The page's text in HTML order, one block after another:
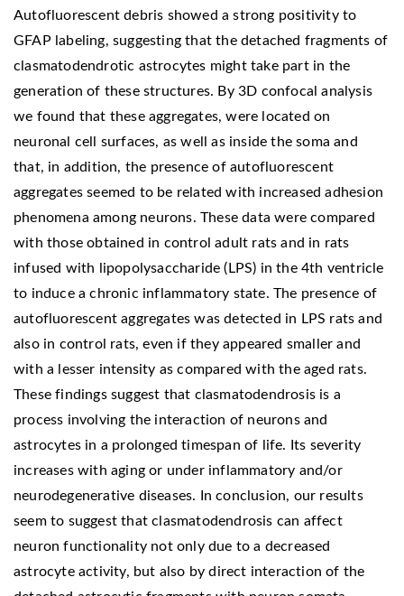
Autofluorescent debris showed a strong positivity to
GFAP labeling, suggesting that the detached fragments of
clasmatodendrotic astrocytes might take part in the
generation of these structures. By 3D confocal analysis
we found that these aggregates, were located on
neuronal cell surfaces, as well as inside the soma and
that, in addition, the presence of autofluorescent
aggregates seemed to be related with increased adhesion
phenomena among neurons. These data were compared
with those obtained in control adult rats and in rats
infused with lipopolysaccharide (LPS) in the 4th ventricle
to induce a chronic inflammatory state. The presence of
autofluorescent aggregates was detected in LPS rats and
also in control rats, even if they appeared smaller and
with a lesser intensity as compared with the aged rats.
These findings suggest that clasmatodendrosis is a
process involving the interaction of neurons and
astrocytes in a prolonged timespan of life. Its severity
increases with aging or under inflammatory and/or
neurodegenerative diseases. In conclusion, our results
seem to suggest that clasmatodendrosis can affect
neuron functionality not only due to a decreased
astrocyte activity, but also by direct interaction of the